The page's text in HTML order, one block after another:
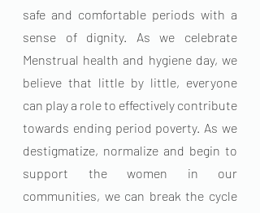
safe and comfortable periods with a
sense of dignity. As we celebrate
Menstrual health and hygiene day, we
believe that little by little, everyone
can play a role to effectively contribute
towards ending period poverty. As we
destigmatize, normalize and begin to
support the women in our
communities, we can break the cycle